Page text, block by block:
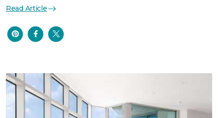
Read Article